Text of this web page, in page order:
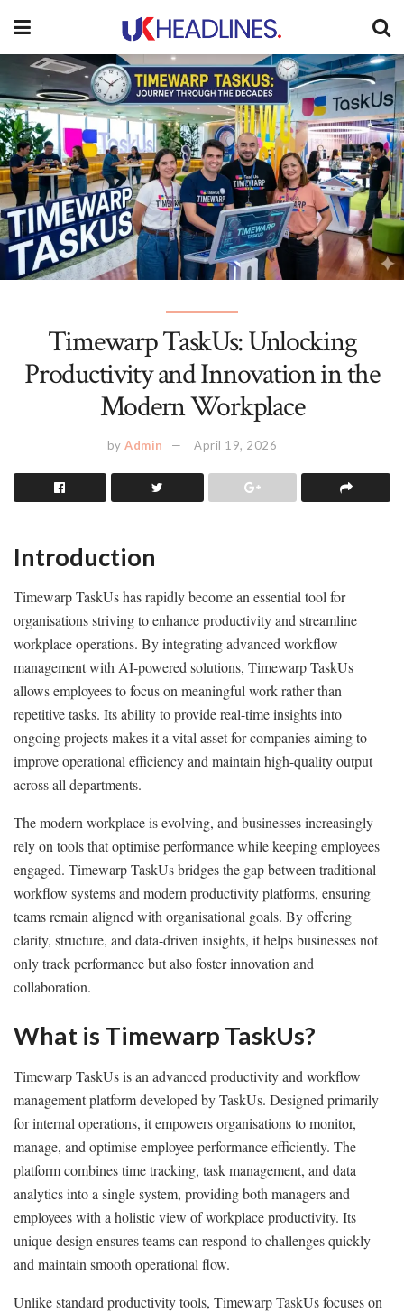
Timewarp TaskUs: Unlocking
Productivity and Innovation in the
Modern Workplace
by Admin April 19, 2026
Introduction
Timewarp TaskUs has rapidly become an essential tool for
organisations striving to enhance productivity and streamline
workplace operations. By integrating advanced workflow
management with AI-powered solutions, Timewarp TaskUs
allows employees to focus on meaningful work rather than
repetitive tasks. Its ability to provide real-time insights into
ongoing projects makes it a vital asset for companies aiming to
improve operational efficiency and maintain high-quality output
across all departments.
The modern workplace is evolving, and businesses increasingly
rely on tools that optimise performance while keeping employees
engaged. Timewarp TaskUs bridges the gap between traditional
workflow systems and modern productivity platforms, ensuring
teams remain aligned with organisational goals. By offering
clarity, structure, and data-driven insights, it helps businesses not
only track performance but also foster innovation and
collaboration.
What is Timewarp TaskUs?
Timewarp TaskUs is an advanced productivity and workflow
management platform developed by TaskUs. Designed primarily
for internal operations, it empowers organisations to monitor,
manage, and optimise employee performance efficiently. The
platform combines time tracking, task management, and data
analytics into a single system, providing both managers and
employees with a holistic view of workplace productivity. Its
unique design ensures teams can respond to challenges quickly
and maintain smooth operational flow.
Unlike standard productivity tools, Timewarp TaskUs focuses on